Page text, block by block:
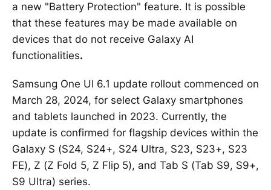
a new "Battery Protection" feature. It is possible
that these features may be made available on
devices that do not receive Galaxy AI
functionalities.
Samsung One UI 6.1 update rollout commenced on
March 28, 2024, for select Galaxy smartphones
and tablets launched in 2023. Currently, the
update is confirmed for flagship devices within the
Galaxy S (S24, S24+, S24 Ultra, S23, S23+, S23
FE), Z (Z Fold 5, Z Flip 5), and Tab S (Tab S9, S9+,
S9 Ultra) series.